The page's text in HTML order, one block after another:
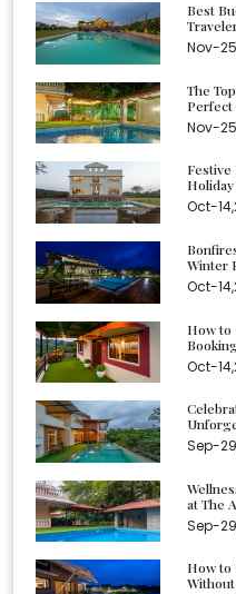
Best
Nov-
The
Perfect
Nov-
Festive
Oct-
Winter
Oct-
How to
Oct-
Sep-
at The
Sep-
How to